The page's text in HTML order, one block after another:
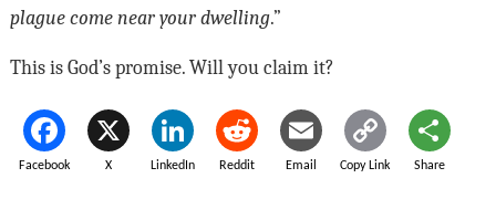
plague come near your dwelling.”
This is God’s promise. Will you claim it?
Facebook X LinkedIn Reddit Email Copy Link Share